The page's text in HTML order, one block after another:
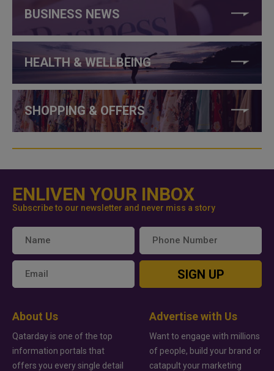
BUSINESS NEWS
HEALTH & WELLBEING
SHOPPING & OFFERS
ENLIVEN YOUR INBOX
Subscribe to our newsletter and never miss a story
SIGN UP
About Us
Qatarday is one of the top
information portals that
offers you every single detail
Advertise with Us
Want to engage with millions
of people, build your brand or
catapult your marketing